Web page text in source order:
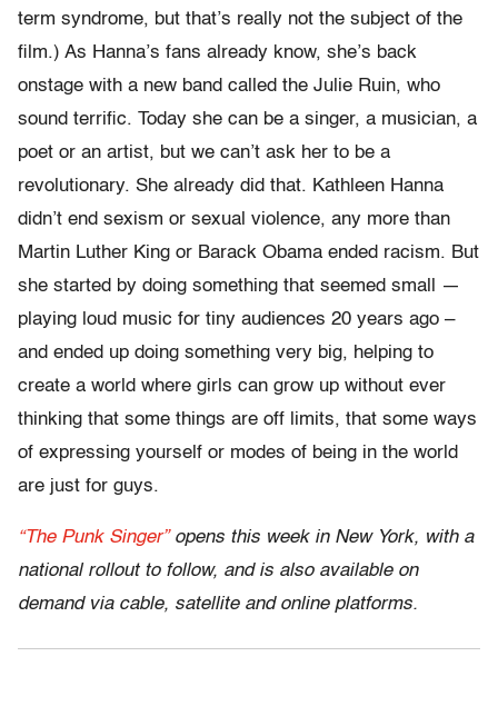
term syndrome, but that’s really not the subject of the
film.) As Hanna’s fans already know, she’s back
onstage with a new band called the Julie Ruin, who
sound terrific. Today she can be a singer, a musician, a
poet or an artist, but we can’t ask her to be a
revolutionary. She already did that. Kathleen Hanna
didn’t end sexism or sexual violence, any more than
Martin Luther King or Barack Obama ended racism. But
she started by doing something that seemed small —
playing loud music for tiny audiences 20 years ago –
and ended up doing something very big, helping to
create a world where girls can grow up without ever
thinking that some things are off limits, that some ways
of expressing yourself or modes of being in the world
are just for guys.
“The Punk Singer”opens this week in New York, with a
national rollout to follow, and is also available on
demand via cable, satellite and online platforms.